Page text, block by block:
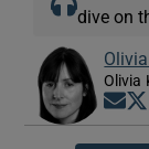
dive on
Olivia